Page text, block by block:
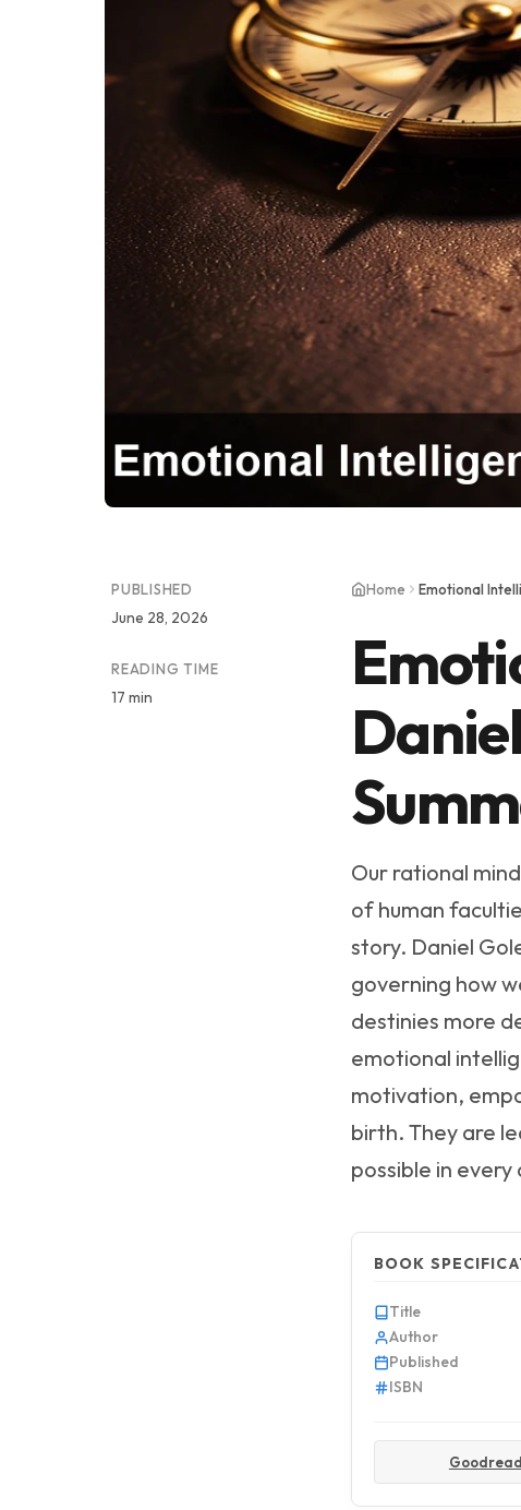
PUBLISHED
June 28, 2026
READING TIME
17 min
Home Emotional
Our rational
of human
story. Daniel
governing how
destinies more
emotional
motivation,
birth. They are
possible in
BOOK
Title
Author
Published
ISBN